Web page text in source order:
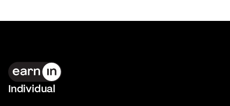
Individual